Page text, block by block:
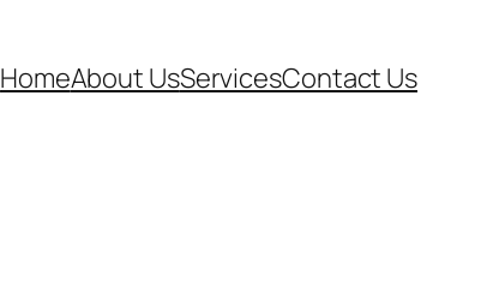
HomeAbout UsServicesContact Us